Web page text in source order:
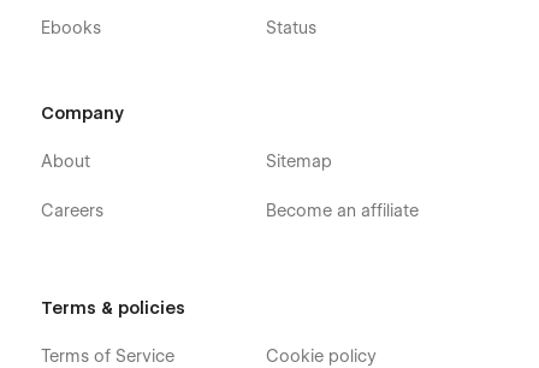
Ebooks Status
Company
About
Careers
Sitemap
Become an affiliate
Terms & policies
Terms of Service Cookie policy